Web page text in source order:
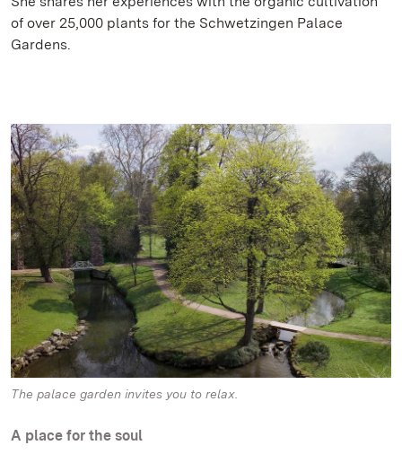
of over 25,000 plants for the Schwetzingen Palace
Gardens.
The palace garden invites you to relax.
A place for the soul